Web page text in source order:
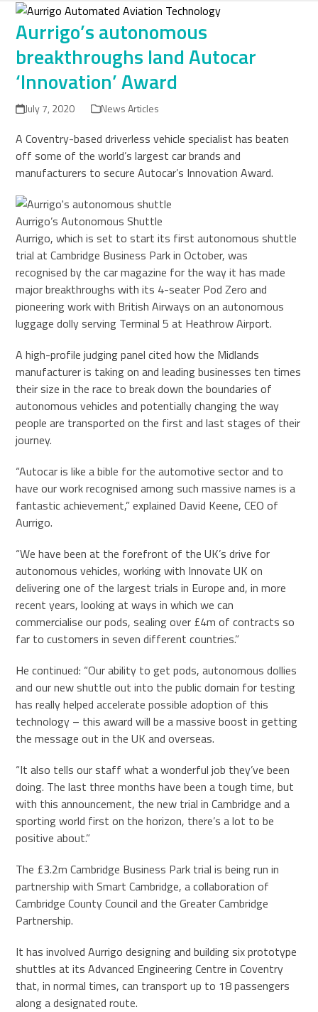
Skip
content
Aurrigo’s autonomous
breakthroughs land Autocar
‘Innovation’ Award
July 7, 2020 News Articles
A Coventry-based driverless vehicle specialist has beaten
off some of the world’s largest car brands and
manufacturers to secure Autocar’s Innovation Award.
Aurrigo’s Autonomous Shuttle
Aurrigo, which is set to start its first autonomous shuttle
trial at Cambridge Business Park in October, was
recognised by the car magazine for the way it has made
major breakthroughs with its 4-seater Pod Zero and
pioneering work with British Airways on an autonomous
luggage dolly serving Terminal 5 at Heathrow Airport.
A high-profile judging panel cited how the Midlands
manufacturer is taking on and leading businesses ten times
their size in the race to break down the boundaries of
autonomous vehicles and potentially changing the way
people are transported on the first and last stages of their
journey.
“Autocar is like a bible for the automotive sector and to
have our work recognised among such massive names is a
fantastic achievement,” explained David Keene, CEO of
Aurrigo.
“We have been at the forefront of the UK’s drive for
autonomous vehicles, working with Innovate UK on
delivering one of the largest trials in Europe and, in more
recent years, looking at ways in which we can
commercialise our pods, sealing over £4m of contracts so
far to customers in seven different countries.”
He continued: “Our ability to get pods, autonomous dollies
and our new shuttle out into the public domain for testing
has really helped accelerate possible adoption of this
technology – this award will be a massive boost in getting
the message out in the UK and overseas.
“It also tells our staff what a wonderful job they’ve been
doing. The last three months have been a tough time, but
with this announcement, the new trial in Cambridge and a
sporting world first on the horizon, there’s a lot to be
positive about.”
The £3.2m Cambridge Business Park trial is being run in
partnership with Smart Cambridge, a collaboration of
Cambridge County Council and the Greater Cambridge
Partnership.
It has involved Aurrigo designing and building six prototype
shuttles at its Advanced Engineering Centre in Coventry
that, in normal times, can transport up to 18 passengers
along a designated route.